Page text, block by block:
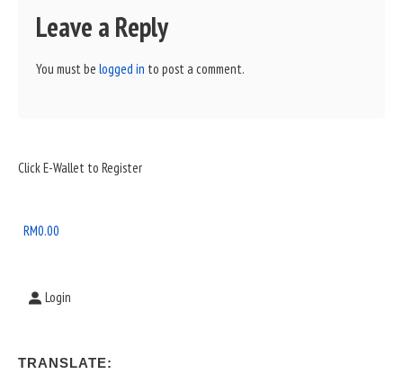
Leave a Reply
You must be logged in to post a comment.
Sidebar
Area
Click E-Wallet to Register
RM0.00
Login
TRANSLATE: